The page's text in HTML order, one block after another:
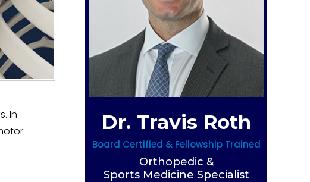
In
Dr. Travis Roth
Board Certified & Fellowship Trained
Orthopedic &
Sports Medicine Specialist